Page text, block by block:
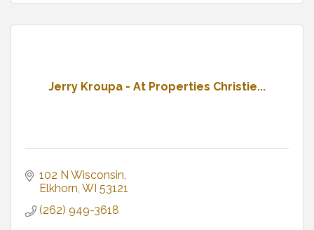
Jerry Kroupa - At Properties Christie...
102 N Wisconsin
Elkhorn WI 53121
(262) 949-3618